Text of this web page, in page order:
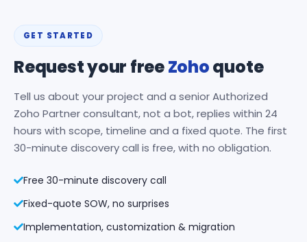
GET STARTED
Request your freeZohoquote
Tell us about your project and a senior Authorized
Zoho Partner consultant, not a bot, replies within 24
hours with scope, timeline and a fixed quote. The first
30-minute discovery call is free, with no obligation.
Free 30-minute discovery call
Fixed-quote SOW, no surprises
Implementation, customization & migration